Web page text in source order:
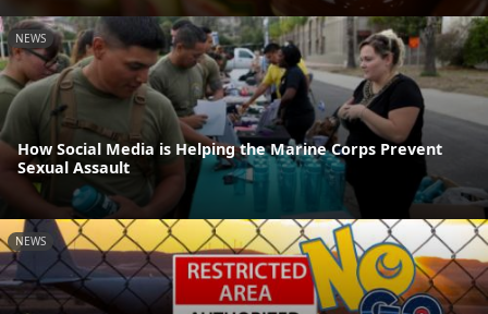
NEWS
How Social Media is Helping the Marine Corps Prevent
Sexual Assault
NEWS